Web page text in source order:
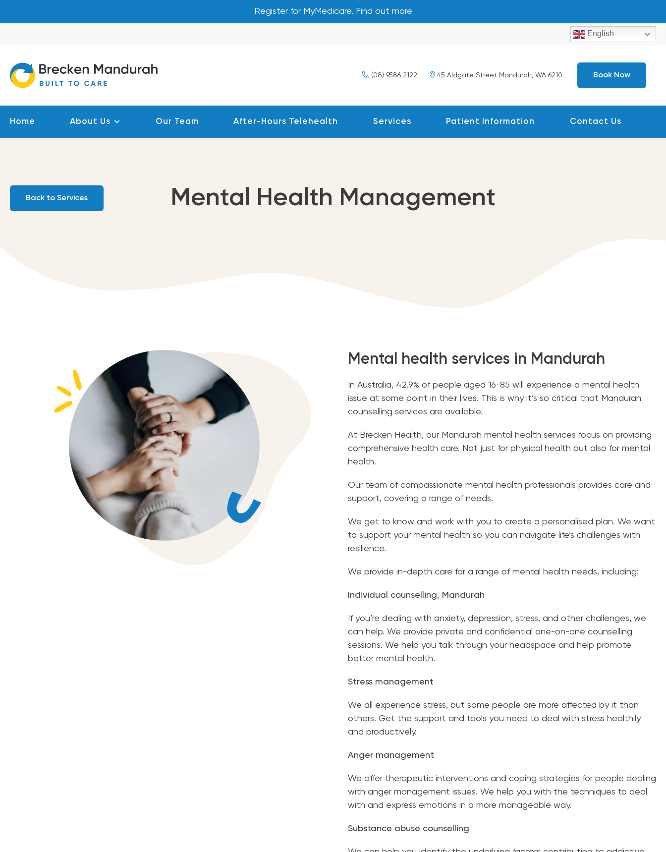
Register for MyMedicare. Find out more
English
45 Aldgate Street Mandurah, WA 6210
(08) 9586 2122 Book Now
Home About Us Our Team After-Hours Telehealth Services Patient Information Contact Us
Back to Services Mental Health Management
Mental health services in Mandurah
In Australia, 42.9% of people aged 16-85 will experience a mental health
issue at some point in their lives. This is why it’s so critical that Mandurah
counselling services are available.
At Brecken Health, our Mandurah mental health services focus on providing
comprehensive health care. Not just for physical health but also for mental
health.
Our team of compassionate mental health professionals provides care and
support, covering a range of needs.
We get to know and work with you to create a personalised plan. We want
to support your mental health so you can navigate life’s challenges with
resilience.
We provide in-depth care for a range of mental health needs, including:
Individual counselling, Mandurah
If you’re dealing with anxiety, depression, stress, and other challenges, we
can help. We provide private and confidential one-on-one counselling
sessions. We help you talk through your headspace and help promote
better mental health.
Stress management
We all experience stress, but some people are more affected by it than
others. Get the support and tools you need to deal with stress healthily
and productively.
Anger management
We offer therapeutic interventions and coping strategies for people dealing
with anger management issues. We help you with the techniques to deal
with and express emotions in a more manageable way.
Substance abuse counselling